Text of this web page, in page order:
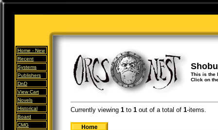
Home - New
Recent
Systems
Publishers
DnD
View Cart
Novels
Historical
Board
CMG
Shobu
This is the
Click on
Currently viewing 1 to 1 out of a total of 1-items.